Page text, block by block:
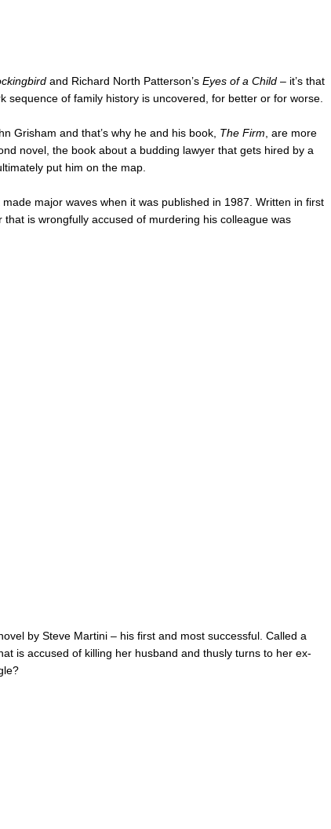
and Richard North Patterson’s Eyes of a Child – it’s that
of family history is uncovered, for better or for worse.
Grisham and that’s why he and his book, The Firm , are more
novel, the book about a budding lawyer that gets hired by a
put him on the map.
major waves when it was published in 1987. Written in first
is wrongfully accused of murdering his colleague was
by Steve Martini – his first and most successful. Called a
is accused of killing her husband and thusly turns to her ex-